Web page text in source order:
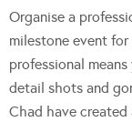
Organise a
milestone event
professional
detail shots and
Chad have